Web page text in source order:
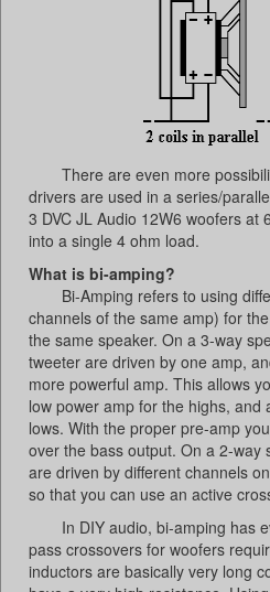
There are even more
drivers are used in a series/
3 DVC JL Audio 12W6 woofers at
into a single 4 ohm load.
What is bi-amping?
Bi-Amping refers to using
channels of the same amp) for
the same speaker. On a 3-way
tweeter are driven by one amp,
more powerful amp. This allows
low power amp for the highs, and
lows. With the proper pre-amp
over the bass output. On a 2-way
are driven by different channels
so that you can use an active
In DIY audio, bi-amping has
pass crossovers for woofers
inductors are basically very long